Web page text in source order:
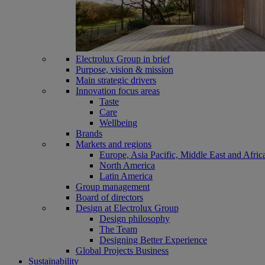
Electrolux Group in brief
Purpose, vision & mission
Main strategic drivers
Innovation focus areas
Taste
Care
Wellbeing
Brands
Markets and regions
Europe, Asia Pacific, Middle East and
North America
Latin America
Group management
Board of directors
Design at Electrolux Group
Design philosophy
The Team
Designing Better Experience
Global Projects Business
Sustainability